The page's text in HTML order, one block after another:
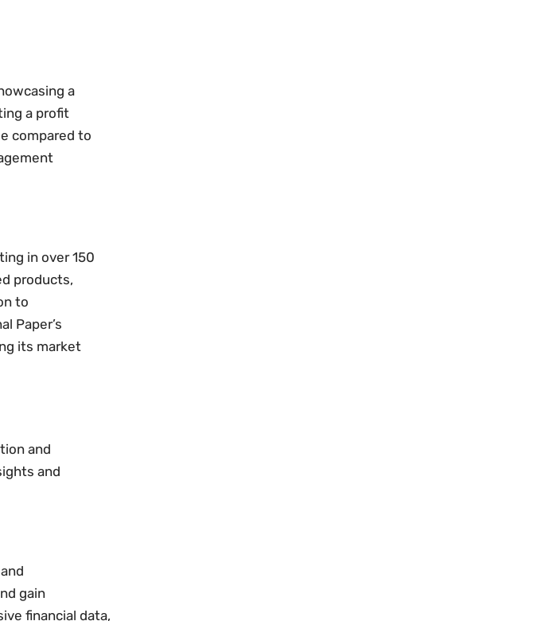
a
a profit
compared to
in over 150
products,
to
Paper’s
its market
and
and
gain
financial data,